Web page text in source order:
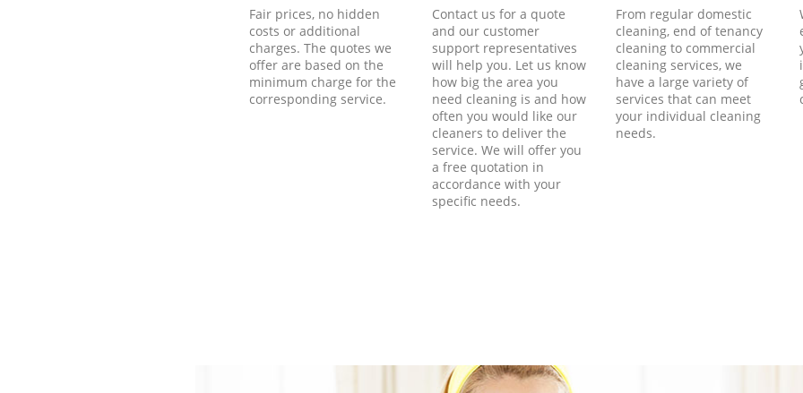
Fair prices, no hidden
costs or additional
charges. The quotes we
offer are based on the
minimum charge for the
corresponding service.
Contact us for a quote
and our customer
support representatives
will help you. Let us know
how big the area you
need cleaning is and how
often you would like our
cleaners to deliver the
service. We will offer you
a free quotation in
accordance with your
specific needs.
From regular domestic
cleaning, end of tenancy
cleaning to commercial
cleaning services, we
have a large variety of
services that can meet
your individual cleaning
needs.